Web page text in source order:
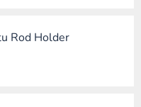
Rod Holder